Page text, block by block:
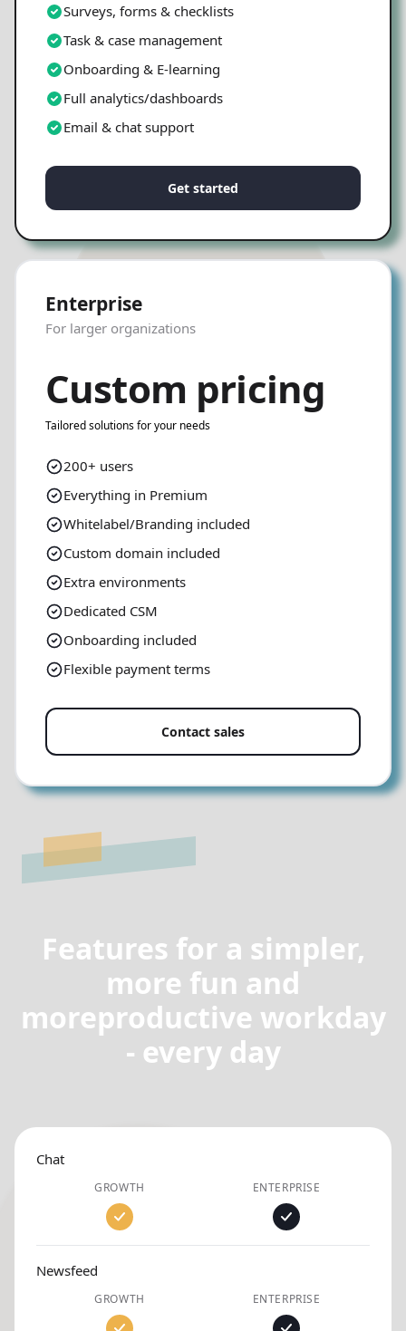
Surveys, forms & checklists
Task & case management
Onboarding & E-learning
Full analytics/dashboards
Email & chat support
Get started
Enterprise
For larger organizations
Custom pricing
Tailored solutions for your needs
200+ users
Everything in Premium
Whitelabel/Branding included
Custom domain included
Extra environments
Dedicated CSM
Onboarding included
Flexible payment terms
Contact sales
Features for a simpler,
more fun and
moreproductive workday
- every day
Chat
GROWTH ENTERPRISE
Newsfeed
GROWTH ENTERPRISE